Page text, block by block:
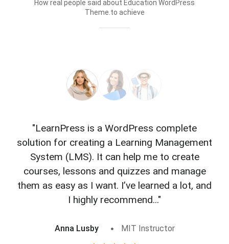
How real people said about Education WordPress
Theme.to achieve
"LearnPress is a WordPress complete
solution for creating a Learning Management
System (LMS). It can help me to create
courses, lessons and quizzes and manage
them as easy as I want. I’ve learned a lot, and
I highly recommend..."
Anna Lusby MIT Instructor